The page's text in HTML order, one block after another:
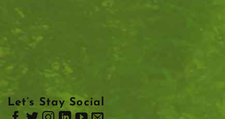
Let’s Stay Social